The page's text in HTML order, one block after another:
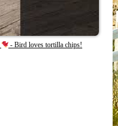
- Bird loves tortilla chips!